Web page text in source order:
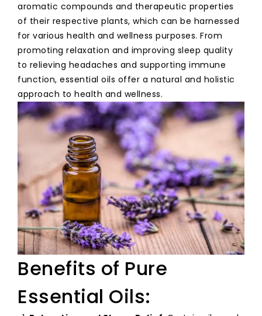
aromatic compounds and therapeutic properties
of their respective plants, which can be harnessed
for various health and wellness purposes. From
promoting relaxation and improving sleep quality
to relieving headaches and supporting immune
function, essential oils offer a natural and holistic
approach to health and wellness.
Benefits of Pure
Essential Oils: